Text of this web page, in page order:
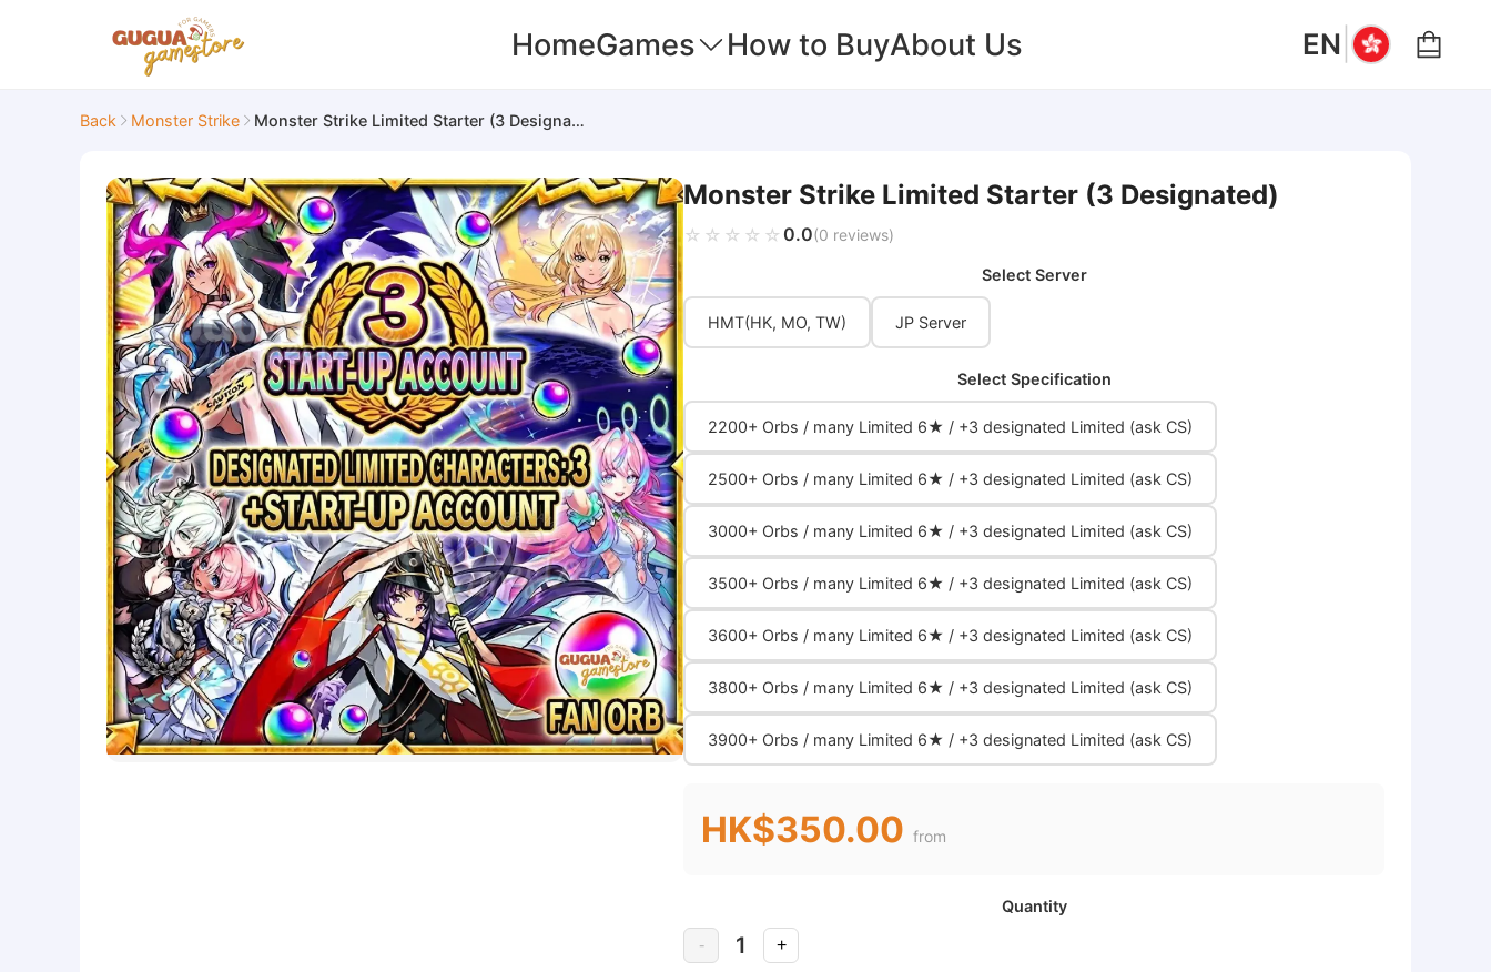
HomeGames How to BuyAbout Us EN |
Back Monster Strike Monster Strike Limited Starter (3 Designated)
Monster Strike Limited Starter (3 Designated)
☆☆☆☆☆
★★★★★ 0.0(0 reviews)
Select Server
HMT(HK, MO, TW) JP Server
Select Specification
2200+ Orbs / many Limited 6★ / +3 designated Limited (ask CS)
2500+ Orbs / many Limited 6★ / +3 designated Limited (ask CS)
3000+ Orbs / many Limited 6★ / +3 designated Limited (ask CS)
3500+ Orbs / many Limited 6★ / +3 designated Limited (ask CS)
3600+ Orbs / many Limited 6★ / +3 designated Limited (ask CS)
3800+ Orbs / many Limited 6★ / +3 designated Limited (ask CS)
3900+ Orbs / many Limited 6★ / +3 designated Limited (ask CS)
HK$350.00 from
Quantity
- 1 +